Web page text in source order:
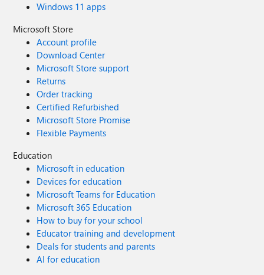
Windows 11 apps
Microsoft Store
Account profile
Download Center
Microsoft Store support
Returns
Order tracking
Certified Refurbished
Microsoft Store Promise
Flexible Payments
Education
Microsoft in education
Devices for education
Microsoft Teams for Education
Microsoft 365 Education
How to buy for your school
Educator training and development
Deals for students and parents
AI for education